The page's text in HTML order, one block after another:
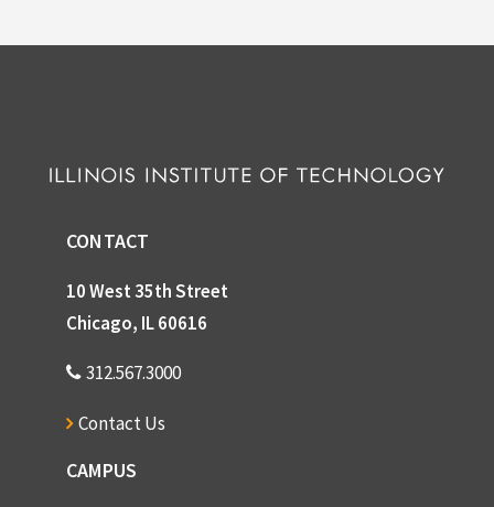
CONTACT
10 West 35th Street
Chicago, IL 60616
312.567.3000
Contact Us
CAMPUS